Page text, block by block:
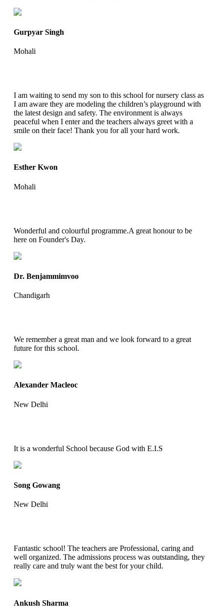
Gurpyar Singh
Mohali
I am waiting to send my son to this school for nursery class as
I am aware they are modeling the children’s playground with
the latest design and safety. The environment is always
peaceful when I enter and the teachers always greet with a
smile on their face! Thank you for all your hard work.
Esther Kwon
Mohali
Wonderful and colourful programme.A great honour to be
here on Founder's Day.
Dr. Benjammimvoo
Chandigarh
We remember a great man and we look forward to a great
future for this school.
Alexander Macleoc
New Delhi
It is a wonderful School because God with E.I.S
Song Gowang
New Delhi
Fantastic school! The teachers are Professional, caring and
well organized. The admissions process was outstanding, they
really care and truly want the best for your child.
Ankush Sharma